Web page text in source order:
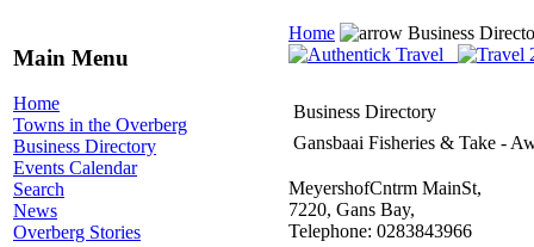
Main Menu
Home
Towns in the Overberg
Business Directory
Events Calendar
Search
News
Overberg Stories
Home Business
Business Directory
Gansbaai Fisheries & Take -
MeyershofCntrm MainSt,
7220, Gans Bay,
Telephone: 0283843966